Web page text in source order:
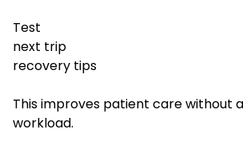
Test
next trip
recovery tips
This improves patient care without
workload.